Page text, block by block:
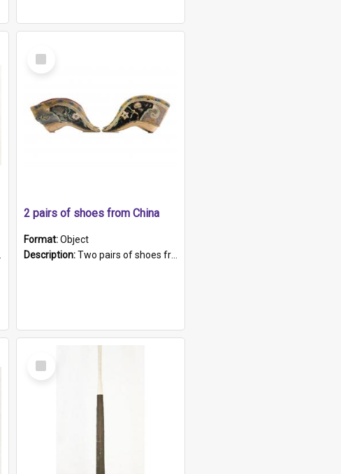
Select
Item
2 pairs of shoes from China
Format:Object
Description:Two pairs of shoes from China. a and b) Solid material base (white) hand sewn. Blue, red, and black silk with a pink tassel at front.; c and d) Tapered shape to front of shoe (shoe ends in a dow...
Select
Item